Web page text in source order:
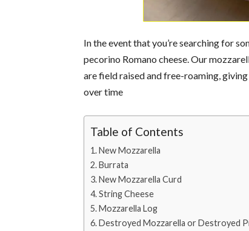
In the event that you’re searching for
pecorino Romano cheese. Our
are field raised and free-roaming,
over time
Table of Contents
New Mozzarella
Burrata
New Mozzarella Curd
String Cheese
Mozzarella Log
Destroyed Mozzarella or Destroyed